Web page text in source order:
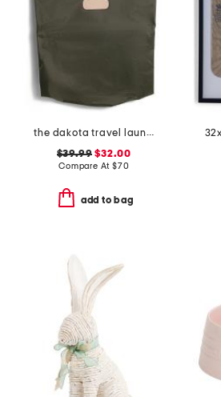
the dakota travel laundry bag
$39.99 $32.00
Compare At $70
add to bag